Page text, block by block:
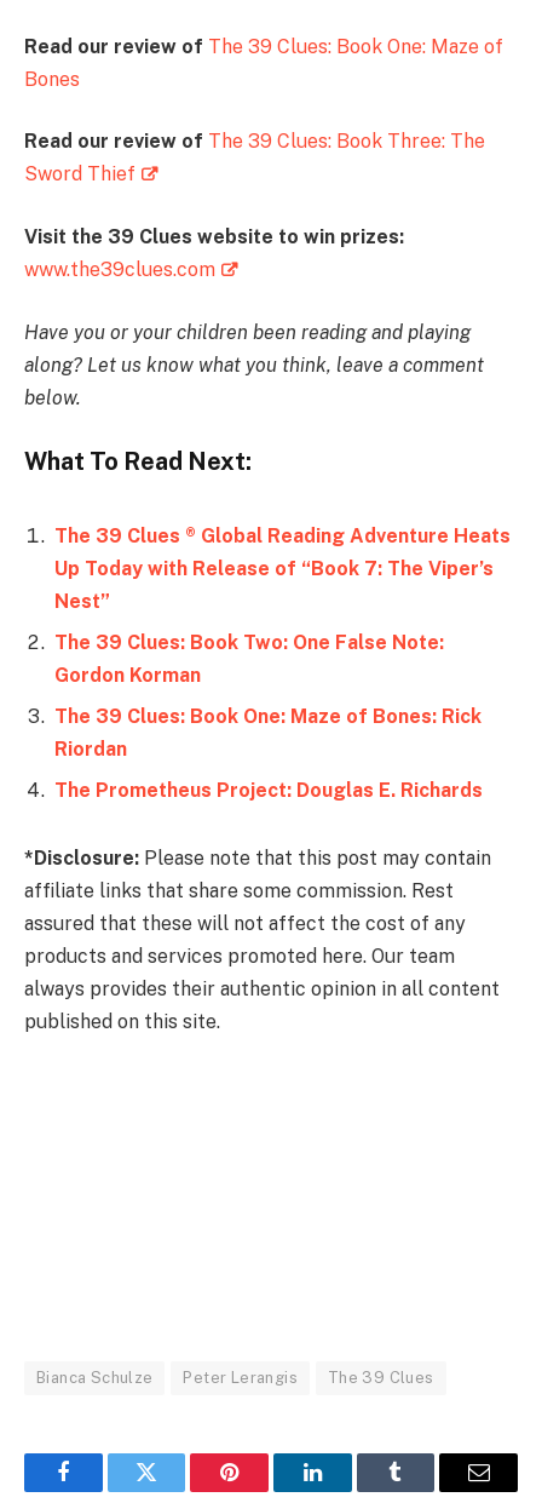
Read our review of The 39 Clues: Book One: Maze of
Bones
Read our review of The 39 Clues: Book Three: The
Sword Thief
Visit the 39 Clues website to win prizes:
www.the39clues.com
Have you or your children been reading and playing
along? Let us know what you think, leave a comment
below.
What To Read Next:
The 39 Clues ® Global Reading Adventure Heats
Up Today with Release of “Book 7: The Viper’s
Nest”
The 39 Clues: Book Two: One False Note:
Gordon Korman
The 39 Clues: Book One: Maze of Bones: Rick
Riordan
The Prometheus Project: Douglas E. Richards
*Disclosure: Please note that this post may contain
affiliate links that share some commission. Rest
assured that these will not affect the cost of any
products and services promoted here. Our team
always provides their authentic opinion in all content
published on this site.
Bianca Schulze Peter Lerangis The 39 Clues
FacebookTwitter Pinterest LinkedInTumblr Email